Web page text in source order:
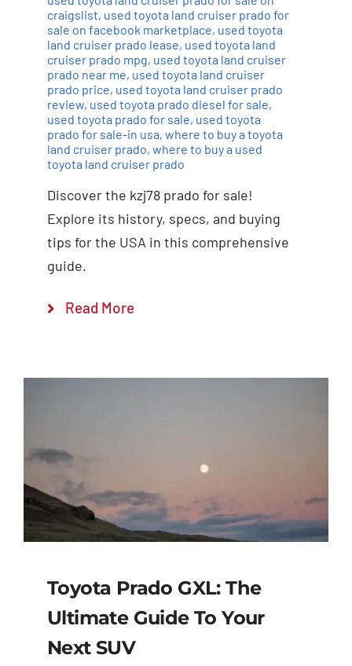
craigslist, used toyota land cruiser prado for
sale on facebook marketplace, used toyota
land cruiser prado lease, used toyota land
cruiser prado mpg, used toyota land cruiser
prado near me, used toyota land cruiser
prado price, used toyota land cruiser prado
review, used toyota prado diesel for sale,
used toyota prado for sale, used toyota
prado for sale-in usa, where to buy a toyota
land cruiser prado, where to buy a used
toyota land cruiser prado
Discover the kzj78 prado for sale!
Explore its history, specs, and buying
tips for the USA in this comprehensive
guide.
Read More
Toyota Prado GXL: The
Ultimate Guide To Your
Next SUV